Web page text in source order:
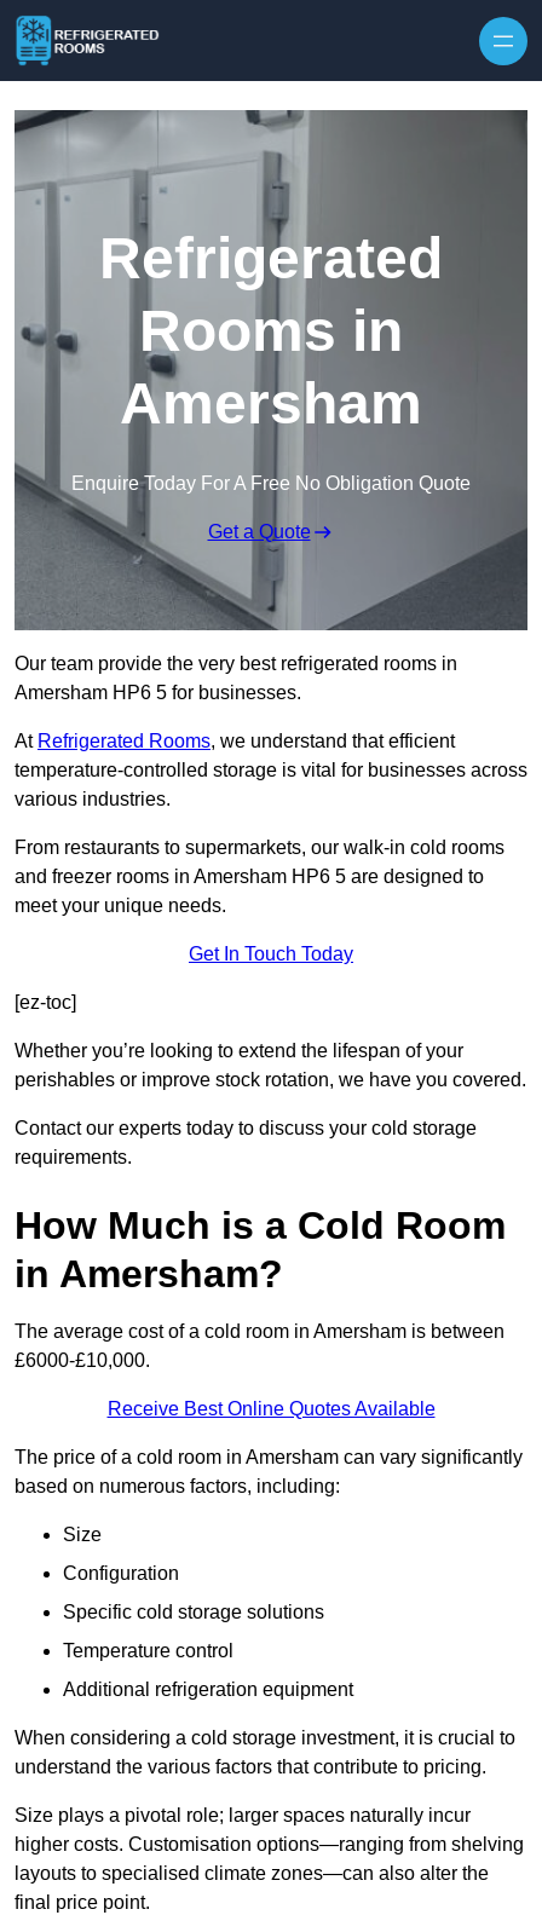
Refrigerated
Rooms in
Amersham
Enquire Today For A Free No Obligation Quote
Get a Quote
Our team provide the very best refrigerated rooms in
Amersham HP6 5 for businesses.
At Refrigerated Rooms, we understand that efficient
temperature-controlled storage is vital for businesses across
various industries.
From restaurants to supermarkets, our walk-in cold rooms
and freezer rooms in Amersham HP6 5 are designed to
meet your unique needs.
Get In Touch Today
[ez-toc]
Whether you’re looking to extend the lifespan of your
perishables or improve stock rotation, we have you covered.
Contact our experts today to discuss your cold storage
requirements.
How Much is a Cold Room
in Amersham?
The average cost of a cold room in Amersham is between
£6000-£10,000.
Receive Best Online Quotes Available
The price of a cold room in Amersham can vary significantly
based on numerous factors, including:
Size
Configuration
Specific cold storage solutions
Temperature control
Additional refrigeration equipment
When considering a cold storage investment, it is crucial to
understand the various factors that contribute to pricing.
Size plays a pivotal role; larger spaces naturally incur
higher costs. Customisation options—ranging from shelving
layouts to specialised climate zones—can also alter the
final price point.